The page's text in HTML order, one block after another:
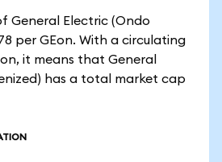
General Electric (Ondo
per GEon. With a circulating
it means that General
has a total market cap